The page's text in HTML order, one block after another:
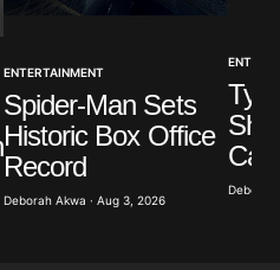
ENTERTAINMENT
Spider-Man Sets
Historic Box Office
Record
Deborah Akwa · Aug 3, 2026
Deborah